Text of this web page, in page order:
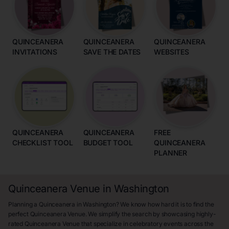
QUINCEANERA
INVITATIONS
QUINCEANERA
SAVE THE DATES
QUINCEANERA
WEBSITES
QUINCEANERA
CHECKLIST TOOL
QUINCEANERA
BUDGET TOOL
FREE
QUINCEANERA
PLANNER
Quinceanera Venue in Washington
Planning a Quinceanera in Washington? We know how hard it is to find the
perfect Quinceanera Venue. We simplify the search by showcasing highly-
rated Quinceanera Venue that specialize in celebratory events across the